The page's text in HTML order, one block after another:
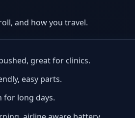
and how you travel.
great for clinics.
easy parts.
for long days.